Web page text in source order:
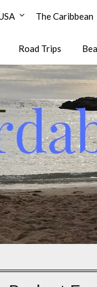
The Caribbean
Road Trips